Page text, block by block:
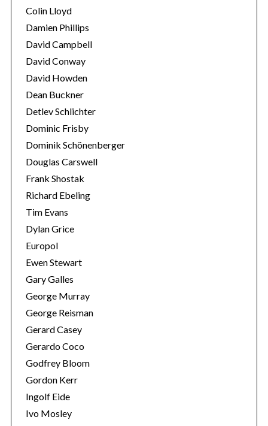
Colin Lloyd
Damien Phillips
David Campbell
David Conway
David Howden
Dean Buckner
Detlev Schlichter
Dominic Frisby
Dominik Schönenberger
Douglas Carswell
Frank Shostak
Richard Ebeling
Tim Evans
Dylan Grice
Europol
Ewen Stewart
Gary Galles
George Murray
George Reisman
Gerard Casey
Gerardo Coco
Godfrey Bloom
Gordon Kerr
Ingolf Eide
Ivo Mosley
e
a
r
h
f
o
r